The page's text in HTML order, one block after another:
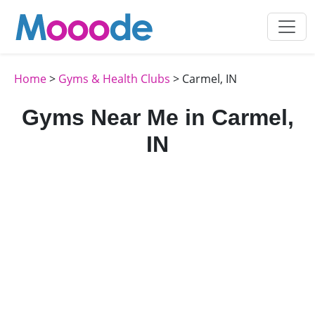
Home> Gyms & Health Clubs > Carmel, IN
Gyms Near Me in Carmel,
IN